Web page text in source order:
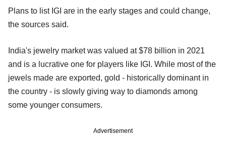
Plans to list IGI are in the early stages and could change,
the sources said.
India's jewelry market was valued at $78 billion in 2021
and is a lucrative one for players like IGI. While most of the
jewels made are exported, gold - historically dominant in
the country - is slowly giving way to diamonds among
some younger consumers.
Advertisement